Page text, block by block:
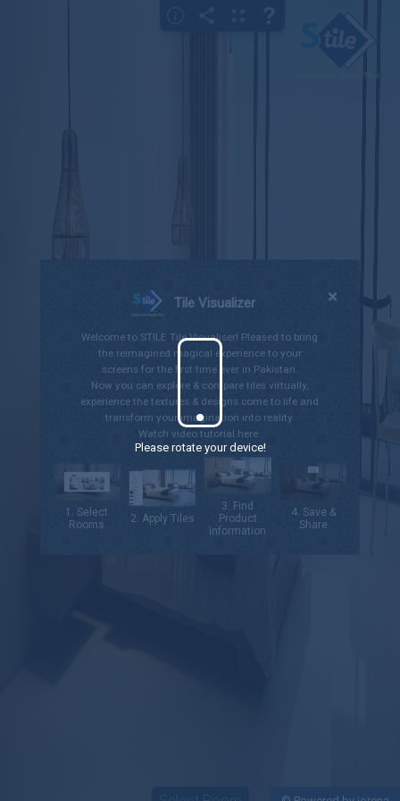
×
Tile Visualizer
Welcome to STILE Tile Visualiser! Pleased to bring
the reimagined magical experience to your
screens for the first time ever in Pakistan.
Now you can explore & compare tiles virtually,
experience the textures & designs come to life and
transform your imagination into reality.
Watch video tutorial here.
1. Select
Rooms
2. Apply Tiles
3. Find
Product
Information
4. Save &
Share
Please rotate your device!